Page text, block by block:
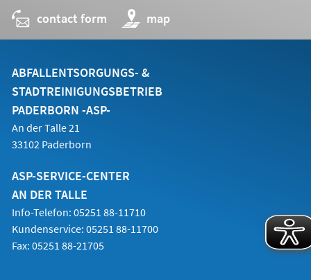
contact form map
(opens
in
a
tab)
ABFALLENTSORGUNGS- &
STADTREINIGUNGSBETRIEB
PADERBORN -ASP-
An der Talle 21
33102 Paderborn
ASP-SERVICE-CENTER
AN DER TALLE
Info-Telefon: 05251 88-11710
Kundenservice: 05251 88-11700
Fax: 05251 88-21705